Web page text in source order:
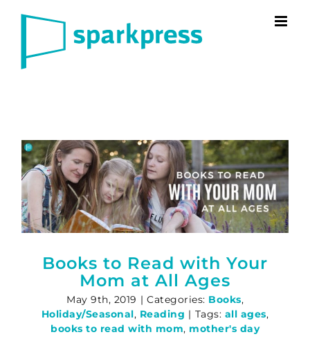
Books to Read with Your
Mom at All Ages
May 9th, 2019 | Categories: Books,
Holiday/Seasonal, Reading | Tags: all ages,
books to read with mom, mother's day